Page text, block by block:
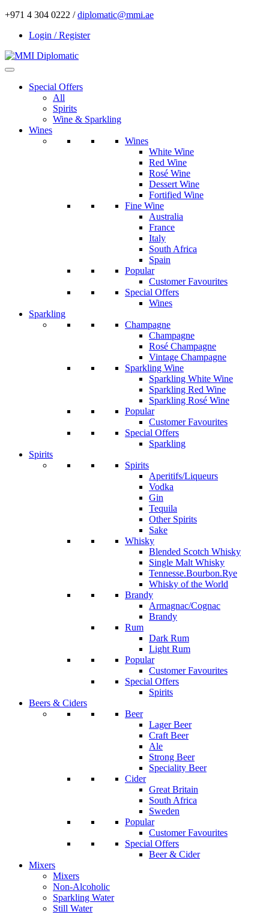
+971 4 304 0222 /diplomatic@mmi.ae
Login / Register
Special Offers
All
Spirits
Wine & Sparkling
Wines
Wines
White Wine
Red Wine
Rosé Wine
Dessert Wine
Fortified Wine
Fine Wine
Australia
France
Italy
South Africa
Spain
Popular
Customer Favourites
Special Offers
Wines
Sparkling
Champagne
Champagne
Rosé Champagne
Vintage Champagne
Sparkling Wine
Sparkling White Wine
Sparkling Red Wine
Sparkling Rosé Wine
Popular
Customer Favourites
Special Offers
Sparkling
Spirits
Spirits
Aperitifs/Liqueurs
Vodka
Gin
Tequila
Other Spirits
Sake
Whisky
Blended Scotch Whisky
Single Malt Whisky
Tennesse.Bourbon.Rye
Whisky of the World
Brandy
Armagnac/Cognac
Brandy
Rum
Dark Rum
Light Rum
Popular
Customer Favourites
Special Offers
Spirits
Beers & Ciders
Beer
Lager Beer
Craft Beer
Ale
Strong Beer
Speciality Beer
Cider
Great Britain
South Africa
Sweden
Popular
Customer Favourites
Special Offers
Beer & Cider
Mixers
Mixers
Non-Alcoholic
Sparkling Water
Still Water